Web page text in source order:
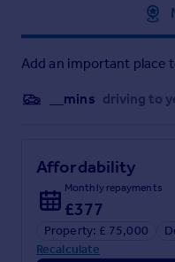
Add an important place
__mins driving to
Affordability
Monthly repayments
£377
Property: £ 75,000
Recalculate